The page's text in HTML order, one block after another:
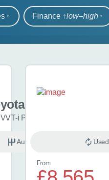
Finance ↑low‒high
Aygo X
i Pure 5dr Auto
Automatic Used
From